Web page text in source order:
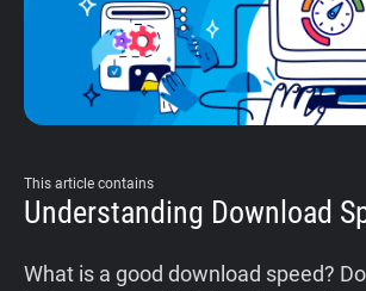
This article contains
Understanding Download
What is a good download speed?